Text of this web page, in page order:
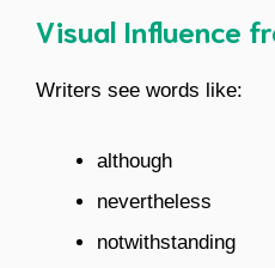
Visual Influence
Writers see words like:
although
nevertheless
notwithstanding